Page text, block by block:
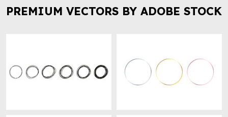
PREMIUM VECTORS BY ADOBE STOCK